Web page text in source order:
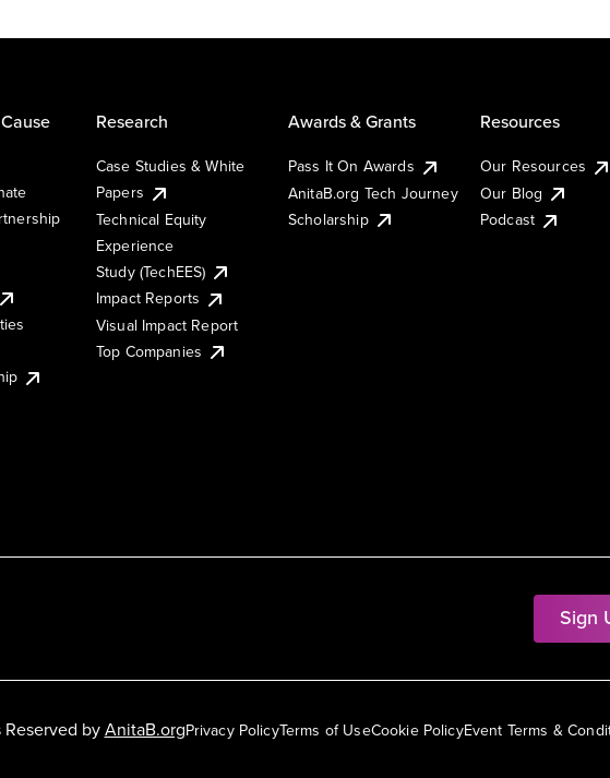
Sign
Research
Case Studies & White
Papers
Technical Equity
Experience
Study (TechEES)
Impact Reports
Visual Impact Report
Top Companies
Awards & Grants
Pass It On Awards
AnitaB.org Tech Journey
Scholarship
Resources
Our Resources
Our Blog
Podcast
Privacy PolicyTerms of UseCookie PolicyEvent Terms &
byAnitaB.org